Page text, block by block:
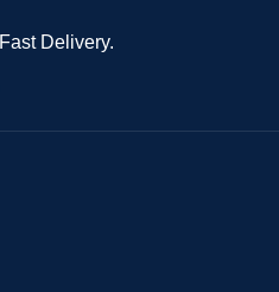
Fast Delivery.